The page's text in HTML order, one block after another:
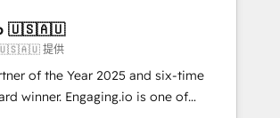
distribuidores oficiais da HubSpot
softwares globais permitindo
a HubSpot em reais com nota
e gerar economia de até 50% na
🇺🇸🇦🇺
🇺🇸🇦🇺 提供
of the Year 2025 and six-time
is one of